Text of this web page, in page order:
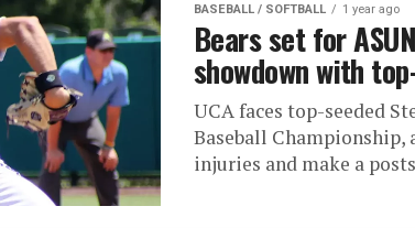
BASEBALL / SOFTBALL 1 year ago
Bears set for
showdown with
UCA faces top-seeded
Baseball
injuries and make a